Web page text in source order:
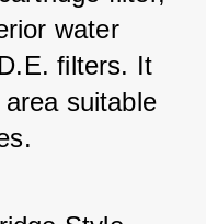
water
filters. It
suitable